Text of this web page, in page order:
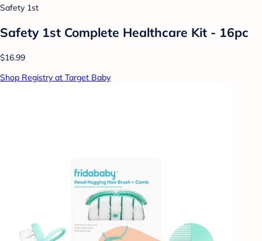
Safety 1st
Safety 1st Complete Healthcare Kit - 16pc
$16.99
Shop Registry at Target Baby